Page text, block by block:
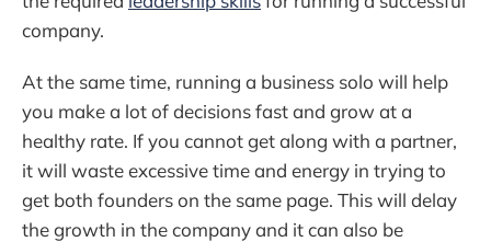
company.
At the same time, running a business solo will help
you make a lot of decisions fast and grow at a
healthy rate. If you cannot get along with a partner,
it will waste excessive time and energy in trying to
get both founders on the same page. This will delay
the growth in the company and it can also be